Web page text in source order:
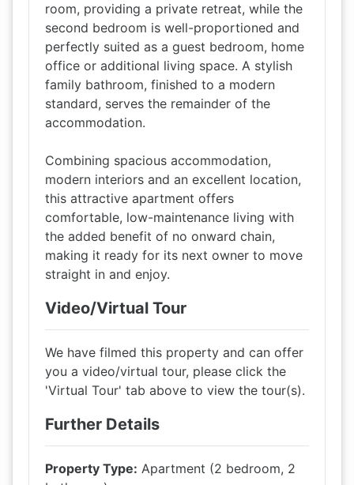
room, providing a private retreat, while the
second bedroom is well-proportioned and
perfectly suited as a guest bedroom, home
office or additional living space. A stylish
family bathroom, finished to a modern
standard, serves the remainder of the
accommodation.
Combining spacious accommodation,
modern interiors and an excellent location,
this attractive apartment offers
comfortable, low-maintenance living with
the added benefit of no onward chain,
making it ready for its next owner to move
straight in and enjoy.
Video/Virtual Tour
We have filmed this property and can offer
you a video/virtual tour, please click the
'Virtual Tour' tab above to view the tour(s).
Further Details
Property Type: Apartment (2 bedroom, 2